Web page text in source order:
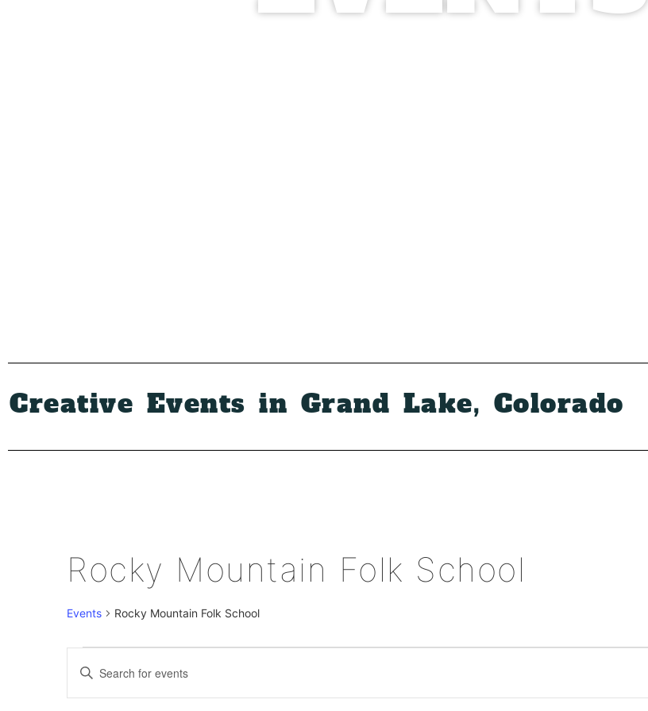
Creative Events in Grand Lake, Colorado
Rocky Mountain Folk School
Events Rocky Mountain Folk School
Events
Search
Enter
Keyword.
for